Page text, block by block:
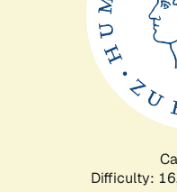
Difficulty: